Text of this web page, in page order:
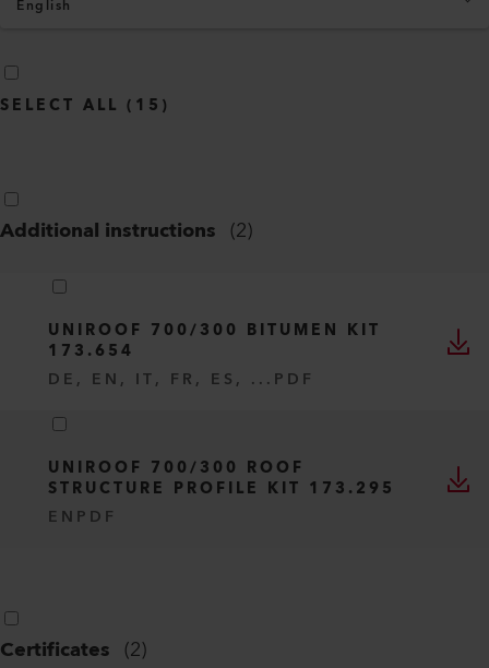
English
SELECT ALL ( 15 )
Additional instructions (2)
UNIROOF 700/300 BITUMEN KIT
173.654
DE, EN, IT, FR, ES, ... PDF
UNIROOF 700/300 ROOF
STRUCTURE PROFILE KIT 173.295
EN PDF
Certificates (2)